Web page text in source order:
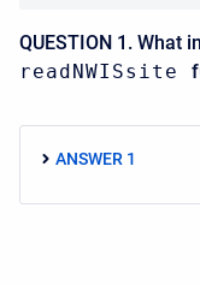
QUESTION 1. What
readNWISsite
ANSWER 1